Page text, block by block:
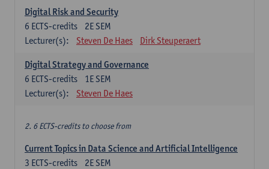
Digital Risk and Security
2E SEM
6 ECTS-credits
Lecturer(s):
Steven De Haes Dirk Steuperaert
Digital Strategy and Governance
1E SEM
6 ECTS-credits
Lecturer(s):
Steven De Haes
2. 6 ECTS-credits to choose from
Current Topics in Data Science and Artificial Intelligence
2E SEM
3 ECTS-credits